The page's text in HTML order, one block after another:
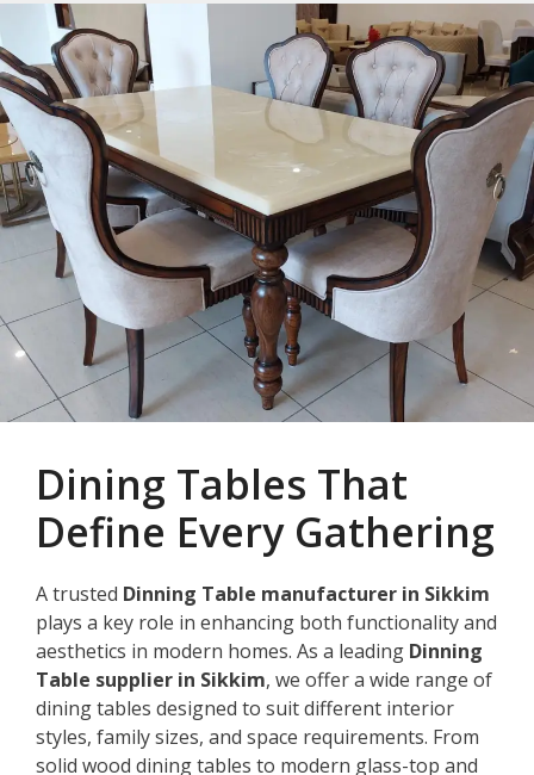
Dining Tables That
Define Every Gathering
A trusted Dinning Table manufacturer in Sikkim
plays a key role in enhancing both functionality and
aesthetics in modern homes. As a leading Dinning
Table supplier in Sikkim, we offer a wide range of
dining tables designed to suit different interior
styles, family sizes, and space requirements. From
solid wood dining tables to modern glass-top and